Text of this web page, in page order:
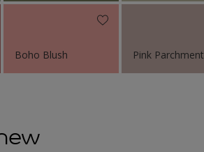
Boho Blush Pink Parchment